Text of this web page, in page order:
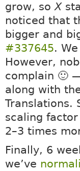
grow, soX
noticed that
bigger and
#337645.
However,
complain 🙂
along with
Translations.
scaling
2–3 times
Finally, 6
we’ve